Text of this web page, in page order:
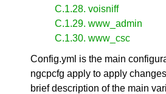
C.1.28. voisniff
C.1.29. www_admin
C.1.30. www_csc
Config.yml is the main
ngcpcfg apply to apply
brief description of the main